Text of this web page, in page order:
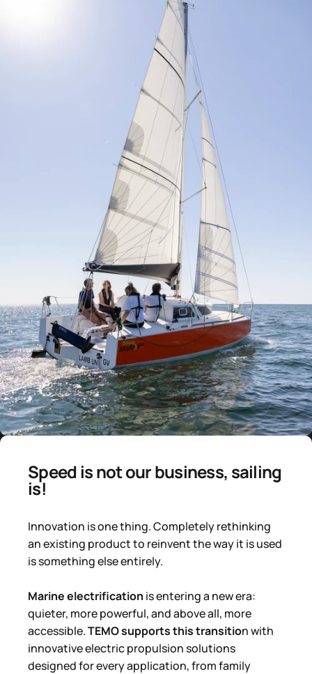
Speed ​​is not our business, sailing
is!
Innovation is one thing. Completely rethinking
an existing product to reinvent the way it is used
is something else entirely.
Marine electrification is entering a new era:
quieter, more powerful, and above all, more
accessible.TEMO supports this transition with
innovative electric propulsion solutions
designed for every application, from family